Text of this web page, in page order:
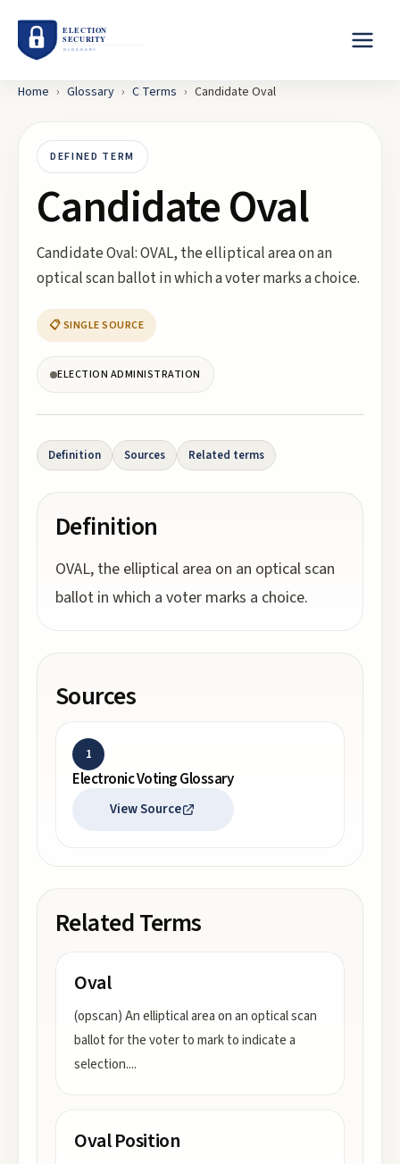
Home › Glossary › C Terms › Candidate Oval
DEFINED TERM
Candidate Oval
Candidate Oval: OVAL, the elliptical area on an
optical scan ballot in which a voter marks a choice.
📋 SINGLE SOURCE
ELECTION ADMINISTRATION
Definition Sources Related terms
Definition
OVAL, the elliptical area on an optical scan
ballot in which a voter marks a choice.
Sources
1
Electronic Voting Glossary
View Source
Related Terms
Oval
(opscan) An elliptical area on an optical scan
ballot for the voter to mark to indicate a
selection....
Oval Position